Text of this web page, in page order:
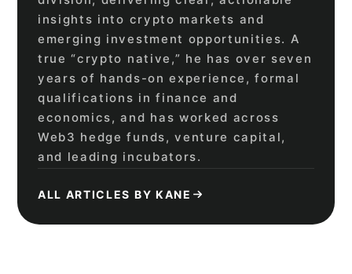
insights into crypto markets and
emerging investment opportunities. A
true “crypto native,” he has over seven
years of hands-on experience, formal
qualifications in finance and
economics, and has worked across
Web3 hedge funds, venture capital,
and leading incubators.
ALL ARTICLES BY KANE